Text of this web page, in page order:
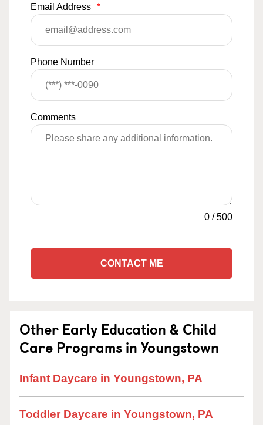
Email Address *
Phone Number
Comments
0 /500
CONTACT ME
Other Early Education & Child
Care Programs in Youngstown
Infant Daycare in Youngstown, PA
Toddler Daycare in Youngstown, PA